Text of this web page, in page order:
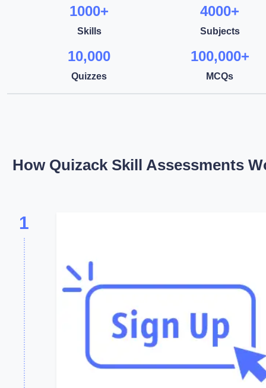
1000+
Skills
4000+
Subjects
10,000
Quizzes
100,000+
MCQs
How Quizack Skill Assessments
1